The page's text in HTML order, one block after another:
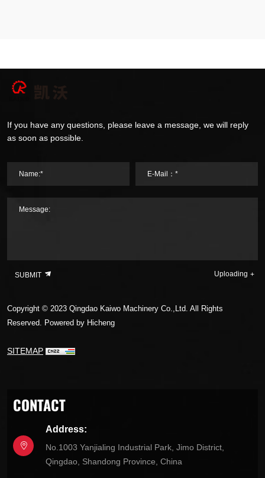
If you have any questions, please leave a message, we will reply
as soon as possible.
Name:* E-Mail：*
Message:
SUBMIT Uploading
Copyright © 2023 Qingdao Kaiwo Machinery Co.,Ltd. All Rights
Reserved. Powered by Hicheng
SITEMAP
CONTACT
Address:
No.1003 Yanjialing Industrial Park, Jimo District,
Qingdao, Shandong Province, China